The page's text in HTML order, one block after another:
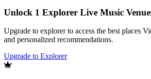
Unlock 1 Explorer Live Music
Upgrade to explorer to access the best places
and personalized recommendations.
Upgrade to Explorer